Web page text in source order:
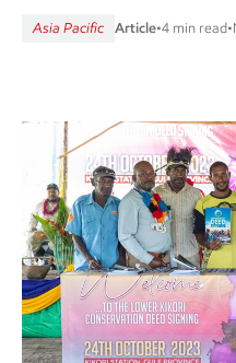
Asia Pacific Article•4 min read•